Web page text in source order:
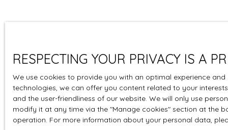
RESPECTING YOUR PRIVACY IS A
We use cookies to provide you with an optimal experience
technologies, we can offer you content related to your
and the user-friendliness of our website. We will only use
modify it at any time via the ″Manage cookies″ section at the
operation. For more information about your personal data,